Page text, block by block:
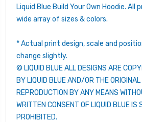
Liquid Blue Build Your Own Hoodie. All
wide array of sizes & colors.
* Actual print design, scale and
change slightly.
© LIQUID BLUE ALL DESIGNS ARE
BY LIQUID BLUE AND/OR THE
REPRODUCTION BY ANY MEANS
WRITTEN CONSENT OF LIQUID BLUE IS
PROHIBITED.